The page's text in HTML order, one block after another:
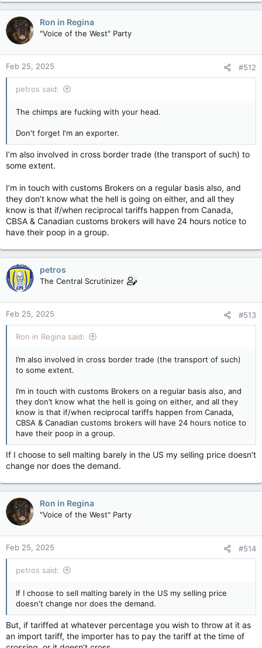
a
c
t
i
o
n
s
:
Ron in Regina
"Voice of the West" Party
Feb 25, 2025 #512
petros said:
The chimps are fucking with your head.
Don't forget I'm an exporter.
I’m also involved in cross border trade (the transport of such) to
some extent.
I’m in touch with customs Brokers on a regular basis also, and
they don’t know what the hell is going on either, and all they
know is that if/when reciprocal tariffs happen from Canada,
CBSA & Canadian customs brokers will have 24 hours notice to
have their poop in a group.
petros
The Central Scrutinizer
Feb 25, 2025 #513
Ron in Regina said:
I’m also involved in cross border trade (the transport of such)
to some extent.
I’m in touch with customs Brokers on a regular basis also, and
they don’t know what the hell is going on either, and all they
know is that if/when reciprocal tariffs happen from Canada,
CBSA & Canadian customs brokers will have 24 hours notice to
have their poop in a group.
If I choose to sell malting barely in the US my selling price doesn't
change nor does the demand.
Ron in Regina
"Voice of the West" Party
Feb 25, 2025 #514
petros said:
If I choose to sell malting barely in the US my selling price
doesn't change nor does the demand.
But, if tariffed at whatever percentage you wish to throw at it as
an import tariff, the importer has to pay the tariff at the time of